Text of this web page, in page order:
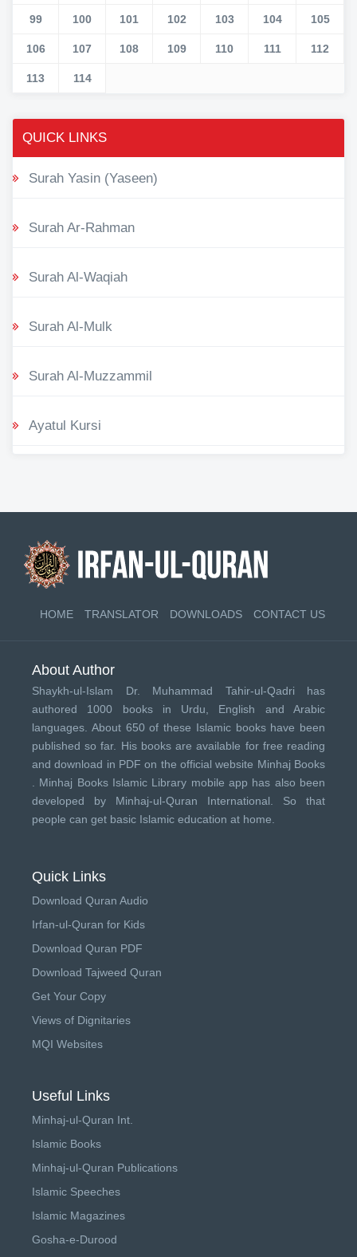
99 100 101 102 103 104 105
106 107 108 109 110 111 112
113 114
QUICK LINKS
Surah Yasin (Yaseen)
Surah Ar-Rahman
Surah Al-Waqiah
Surah Al-Mulk
Surah Al-Muzzammil
Ayatul Kursi
HOME TRANSLATOR DOWNLOADS CONTACT US
About Author
Shaykh-ul-Islam Dr. Muhammad Tahir-ul-Qadri has
authored 1000 books in Urdu, English and Arabic
languages. About 650 of these Islamic books have been
published so far. His books are available for free reading
and download in PDF on the official website Minhaj Books
Minhaj Books Islamic Library mobile app has also been
developed by Minhaj-ul-Quran International . So that
people can get basic Islamic education at home.
Quick Links
Download Quran Audio
Irfan-ul-Quran for Kids
Download Quran PDF
Download Tajweed Quran
Get Your Copy
Views of Dignitaries
MQI Websites
Useful Links
Minhaj-ul-Quran Int.
Islamic Books
Minhaj-ul-Quran Publications
Islamic Speeches
Islamic Magazines
Gosha-e-Durood